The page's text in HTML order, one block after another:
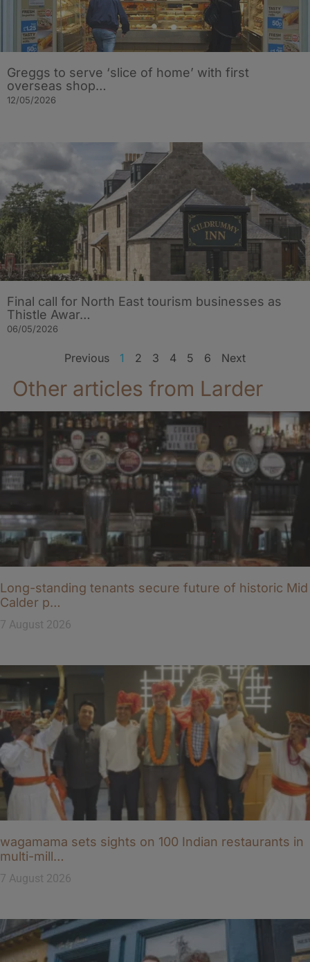
Greggs to serve ‘slice of home’ with first
overseas shop…
12/05/2026
Final call for North East tourism businesses as
Thistle Awar…
06/05/2026
Previous 1 2 3 4 5 6 Next
Other articles from Larder
Long-standing tenants secure future of historic Mid
Calder p…
7 August 2026
wagamama sets sights on 100 Indian restaurants in
multi-mill…
7 August 2026